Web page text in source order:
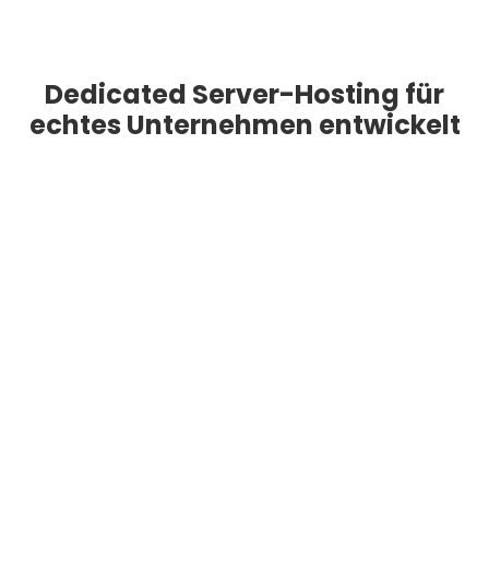
Dedicated Server-Hosting für
echtes Unternehmen entwickelt